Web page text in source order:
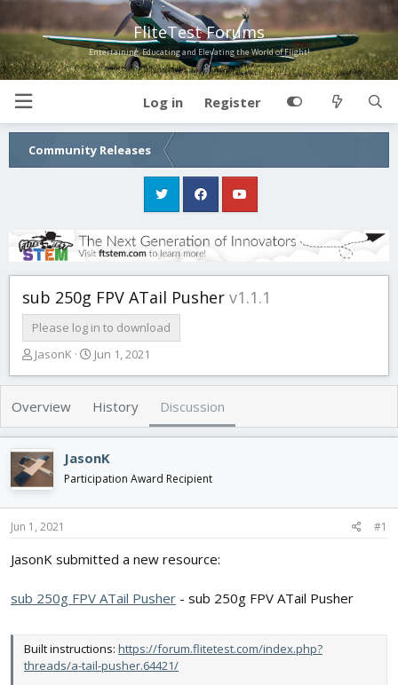
FliteTest Forums
Entertaining, Educating and Elevating the World of Flight!
Log in Register
Community Releases
sub 250g FPV ATail Pusher v1.1.1
Please log in to download
T
r
e
d
s
t
a
r
r
JasonK
S
a
r
d
a
t
e
Jun 1, 2021
Overview History Discussion
JasonK
Participation Award Recipient
Jun 1, 2021 #1
JasonK submitted a new resource:
sub 250g FPV ATail Pusher - sub 250g FPV ATail Pusher
Built instructions: https://forum.flitetest.com/index.php?
threads/a-tail-pusher.64421/